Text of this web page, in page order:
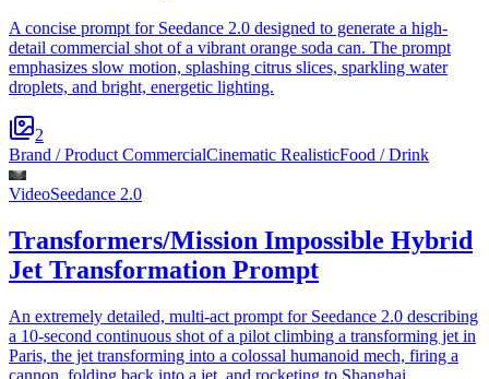
A concise prompt for Seedance 2.0 designed to generate a high-
detail commercial shot of a vibrant orange soda can. The prompt
emphasizes slow motion, splashing citrus slices, sparkling water
droplets, and bright, energetic lighting.
2
Brand / Product CommercialCinematic RealisticFood / Drink
VideoSeedance 2.0
Transformers/Mission Impossible Hybrid
Jet Transformation Prompt
An extremely detailed, multi-act prompt for Seedance 2.0 describing
a 10-second continuous shot of a pilot climbing a transforming jet in
Paris, the jet transforming into a colossal humanoid mech, firing a
cannon, folding back into a jet, and rocketing to Shanghai.